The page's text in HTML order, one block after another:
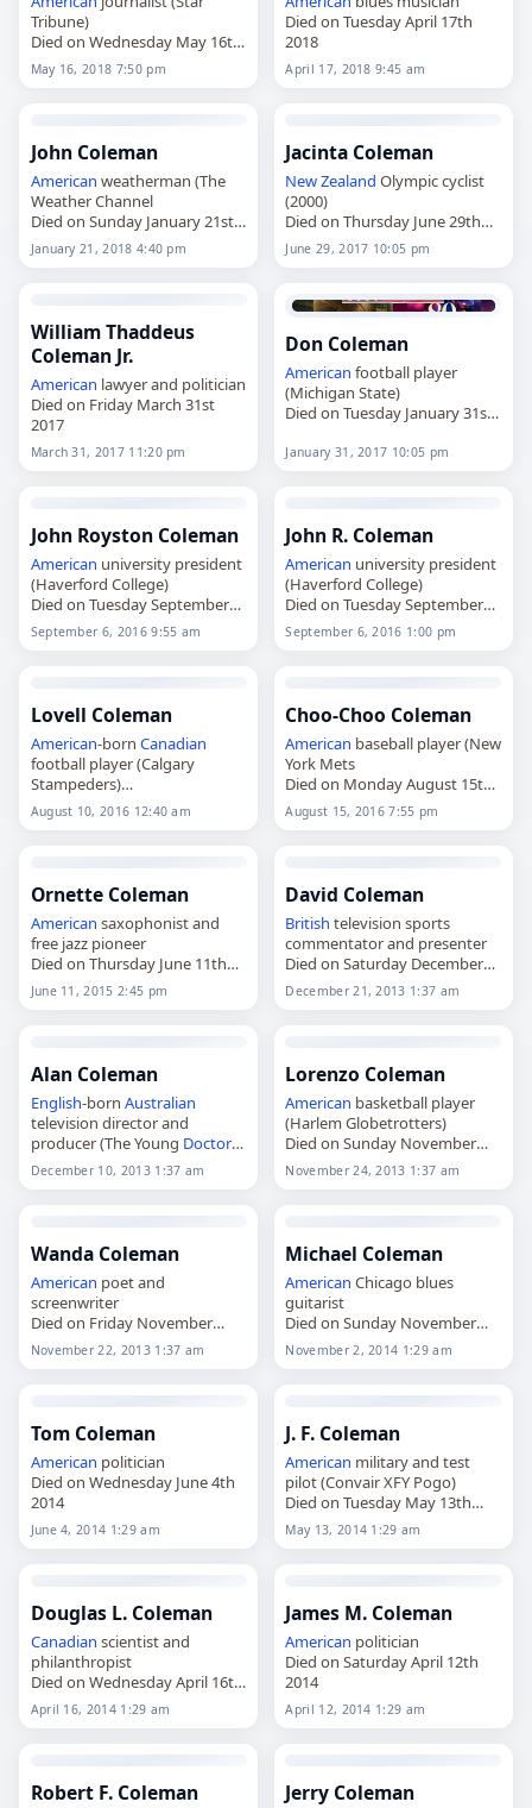
Tribune)
Died on Wednesday May 16th
2018
May 16, 2018 7:50 pm
Died on Tuesday April 17th
2018
April 17, 2018 9:45 am
John Coleman
American weatherman (The
Weather Channel
Died on Sunday January 21st
2018
January 21, 2018 4:40 pm
Jacinta Coleman
New Zealand Olympic cyclist
(2000)
Died on Thursday June 29th
2017
June 29, 2017 10:05 pm
William Thaddeus
Coleman Jr.
American lawyer and politician
Died on Friday March 31st
2017
March 31, 2017 11:20 pm
Don Coleman
American football player
(Michigan State)
Died on Tuesday January 31st
January 31, 2017 10:05 pm
John Royston Coleman
American university president
(Haverford College)
Died on Tuesday September
6th 2016
September 6, 2016 9:55 am
John R. Coleman
American university president
(Haverford College)
Died on Tuesday September
6th 2016
September 6, 2016 1:00 pm
Lovell Coleman
American-born Canadian
football player (Calgary
Stampeders)
Died on Wednesday August
10th 2016
August 10, 2016 12:40 am
Choo-Choo Coleman
American baseball player (New
York Mets
Died on Monday August 15th
2016
August 15, 2016 7:55 pm
Ornette Coleman
American saxophonist and
free jazz pioneer
Died on Thursday June 11th
2015
June 11, 2015 2:45 pm
David Coleman
British television sports
commentator and presenter
Died on Saturday December
21st 2013
December 21, 2013 1:37 am
Alan Coleman
English-born Australian
television director and
producer (The Young Doctors
Died on Tuesday December
December 10, 2013 1:37 am
Lorenzo Coleman
American basketball player
(Harlem Globetrotters)
Died on Sunday November
24th 2013
November 24, 2013 1:37 am
Wanda Coleman
American poet and
screenwriter
Died on Friday November
22nd 2013
November 22, 2013 1:37 am
Michael Coleman
American Chicago blues
guitarist
Died on Sunday November
2nd 2014
November 2, 2014 1:29 am
Tom Coleman
American politician
Died on Wednesday June 4th
2014
June 4, 2014 1:29 am
J. F. Coleman
American military and test
pilot (Convair XFY Pogo)
Died on Tuesday May 13th
2014
May 13, 2014 1:29 am
Douglas L. Coleman
Canadian scientist and
philanthropist
Died on Wednesday April 16th
2014
April 16, 2014 1:29 am
James M. Coleman
American politician
Died on Saturday April 12th
2014
April 12, 2014 1:29 am
Robert F. Coleman Jerry Coleman